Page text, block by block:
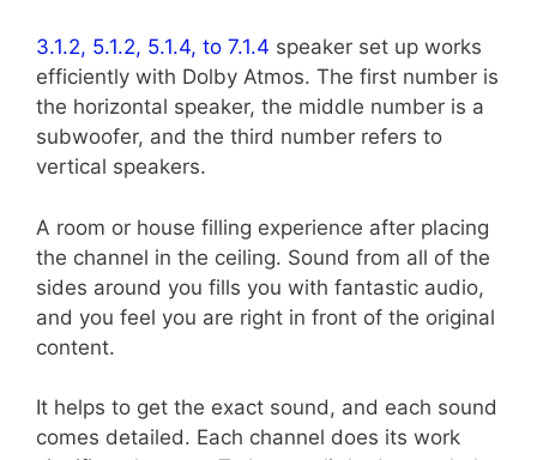
3.1.2, 5.1.2, 5.1.4, to 7.1.4 speaker set up works
efficiently with Dolby Atmos. The first number is
the horizontal speaker, the middle number is a
subwoofer, and the third number refers to
vertical speakers.
A room or house filling experience after placing
the channel in the ceiling. Sound from all of the
sides around you fills you with fantastic audio,
and you feel you are right in front of the original
content.
It helps to get the exact sound, and each sound
comes detailed. Each channel does its work